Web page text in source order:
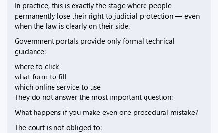
In practice, this is exactly the stage where people
permanently lose their right to judicial protection — even
when the law is clearly on their side.
Government portals provide only formal technical
guidance:
where to click
what form to fill
which online service to use
They do not answer the most important question:
What happens if you make even one procedural mistake?
The court is not obliged to: